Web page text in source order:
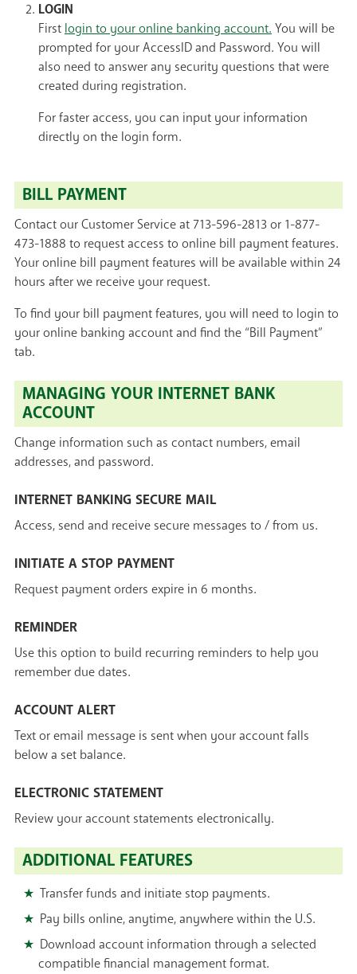
LOGIN
First login to your online banking account. You will be
prompted for your AccessID and Password. You will
also need to answer any security questions that were
created during registration.
For faster access, you can input your information
directly on the login form.
BILL PAYMENT
Contact our Customer Service at 713-596-2813 or 1-877-
473-1888 to request access to online bill payment features.
Your online bill payment features will be available within 24
hours after we receive your request.
To find your bill payment features, you will need to login to
your online banking account and find the “Bill Payment”
tab.
MANAGING YOUR INTERNET BANK
ACCOUNT
Change information such as contact numbers, email
addresses, and password.
INTERNET BANKING SECURE MAIL
Access, send and receive secure messages to / from us.
INITIATE A STOP PAYMENT
Request payment orders expire in 6 months.
REMINDER
Use this option to build recurring reminders to help you
remember due dates.
ACCOUNT ALERT
Text or email message is sent when your account falls
below a set balance.
ELECTRONIC STATEMENT
Review your account statements electronically.
ADDITIONAL FEATURES
Transfer funds and initiate stop payments.
Pay bills online, anytime, anywhere within the U.S.
Download account information through a selected
compatible financial management format.